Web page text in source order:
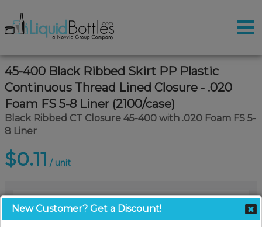
45-400 Black Ribbed Skirt PP Plastic
Continuous Thread Lined Closure - .020
Foam FS 5-8 Liner (2100/case)
Black Ribbed CT Closure 45-400 with .020 Foam FS 5-
8 Liner
$0.11 / unit
New Customer? Get a Discount!